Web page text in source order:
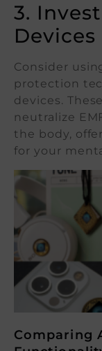
3.
Devices
Consider
protection
devices.
neutralize
the body,
for your
Comparing